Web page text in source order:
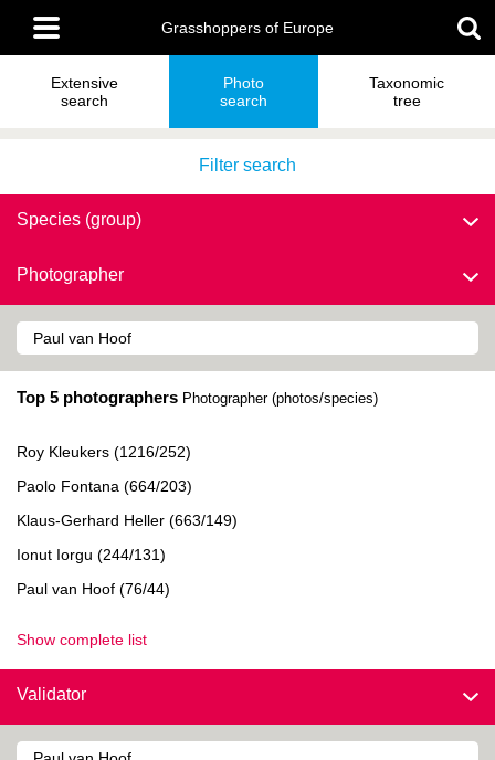
main
content
Main
menu
Grasshoppers of Europe
Extensive
search
Photo
search
Taxonomic
tree
Filter search
Species (group)
Photographer
Top 5 photographers Photographer (photos/species)
Roy Kleukers (1216/252)
Paolo Fontana (664/203)
Klaus-Gerhard Heller (663/149)
Ionut Iorgu (244/131)
Paul van Hoof (76/44)
Show complete list
Validator